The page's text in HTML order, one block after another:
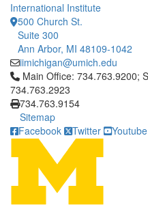
International Institute
500 Church St.
Suite 300
Ann Arbor, MI 48109-1042
iimichigan@umich.edu
Click to call Main Office:
Main Office: 734.763.9200;
734.763.2923
734.763.9154
Sitemap
Facebook
Twitter Youtube